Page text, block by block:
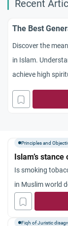
Recent
The Best
Discover the
in Islam.
achieve high
commitment.
Principles and
Islam’s
Is smoking
in Muslim world
Fiqh of Juristic